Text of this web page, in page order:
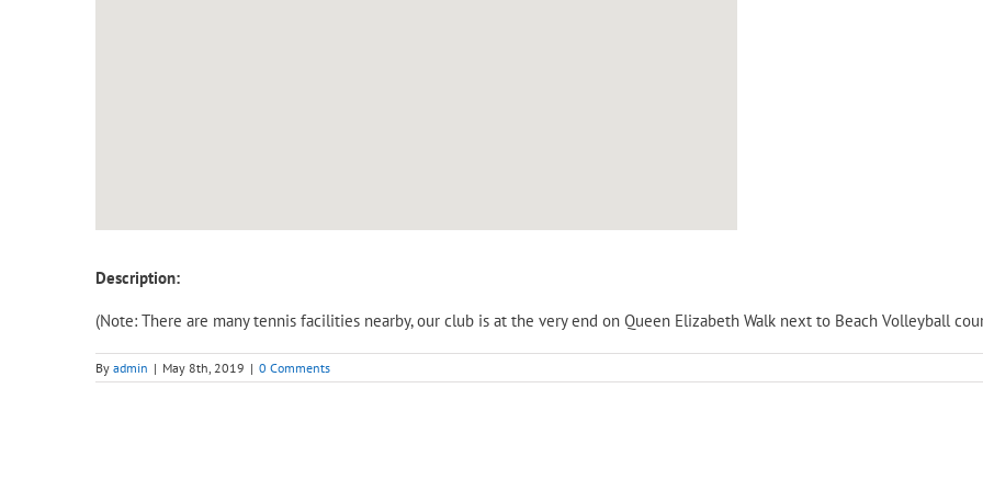
Description:
(Note: There are many tennis facilities nearby, our club is at the very end on Queen Elizabeth Walk next to Beach Volleyball
By admin | May 8th, 2019 | 0 Comments